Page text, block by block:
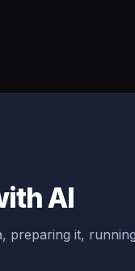
AI
it,